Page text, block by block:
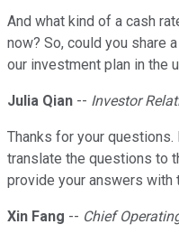
And what kind of a cash
now? So, could you share
our investment plan in the
Julia Qian -- Investor
Thanks for your
translate the questions to
provide your answers with
Xin Fang -- Chief